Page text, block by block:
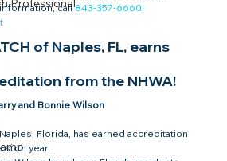
Professional
call 843-357-6660!
of Naples, FL, earns
from the NHWA!​
and Bonnie Wilson
Florida, has earned accreditation
year.